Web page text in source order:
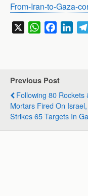
From-Iran-to-Gaza-
W
s
p
p
b
o
k
I
n
Previous Post
Following 80 Rockets
Mortars Fired On
Strikes 65 Targets In